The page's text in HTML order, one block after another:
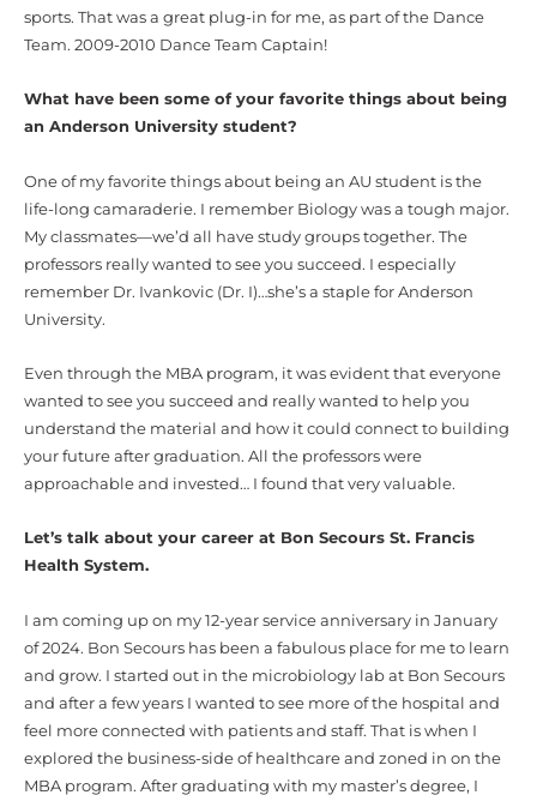
sports. That was a great plug-in for me, as part of the Dance
Team. 2009-2010 Dance Team Captain!
What have been some of your favorite things about being
an Anderson University student?
One of my favorite things about being an AU student is the
life-long camaraderie. I remember Biology was a tough major.
My classmates—we’d all have study groups together. The
professors really wanted to see you succeed. I especially
remember Dr. Ivankovic (Dr. I)…she’s a staple for Anderson
University.
Even through the MBA program, it was evident that everyone
wanted to see you succeed and really wanted to help you
understand the material and how it could connect to building
your future after graduation. All the professors were
approachable and invested… I found that very valuable.
Let’s talk about your career at Bon Secours St. Francis
Health System.
I am coming up on my 12-year service anniversary in January
of 2024. Bon Secours has been a fabulous place for me to learn
and grow. I started out in the microbiology lab at Bon Secours
and after a few years I wanted to see more of the hospital and
feel more connected with patients and staff. That is when I
explored the business-side of healthcare and zoned in on the
MBA program. After graduating with my master’s degree, I